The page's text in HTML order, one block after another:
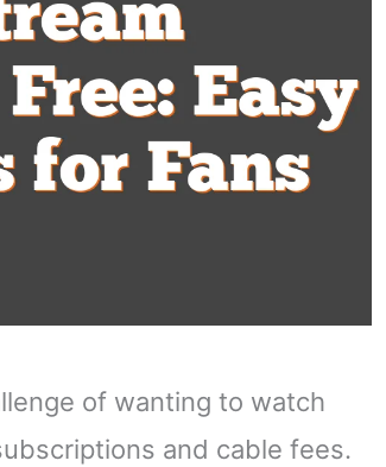
of wanting to watch
and cable fees.